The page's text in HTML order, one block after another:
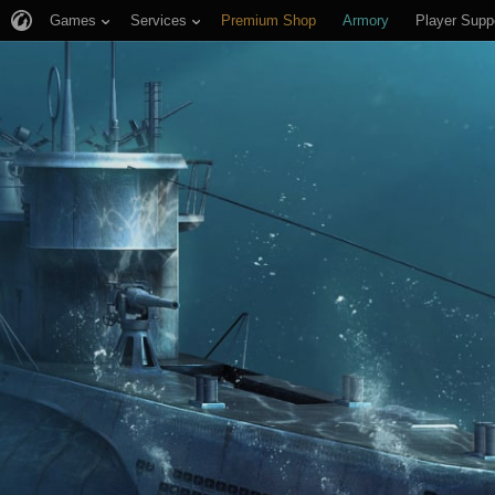
Games Services Premium Shop Armory Player